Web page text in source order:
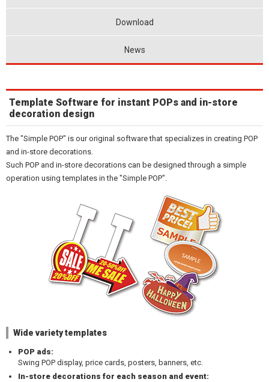
Download
News
Template Software for instant POPs and in-store
decoration design
The "Simple POP" is our original software that specializes in creating POP
and in-store decorations.
Such POP and in-store decorations can be designed through a simple
operation using templates in the "Simple POP".
Wide variety templates
POP ads:
Swing POP display, price cards, posters, banners, etc.
In-store decorations for each season and event: